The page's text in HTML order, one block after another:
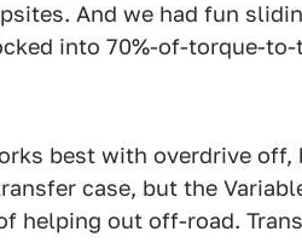
And we had fun
into 70%-of-torque-to-
best with overdrive
case, but the
helping out off-road.